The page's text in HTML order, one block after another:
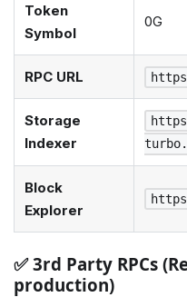
Token
Symbol
0G
RPC URL
Storage
Indexer
Block
Explorer
✅ 3rd Party RPCs
production)